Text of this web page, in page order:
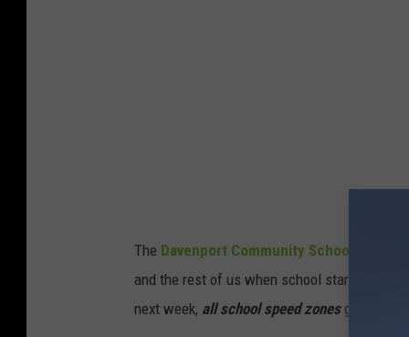
c
e
D
The Davenport Community School District
and the rest of us when school starts for
next week, all school speed zonesgo into